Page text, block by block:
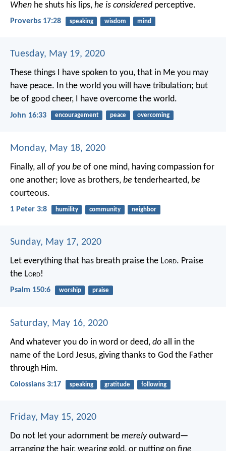
When he shuts his lips, he is considered perceptive.
Proverbs 17:28 speaking wisdom mind
Tuesday, May 19, 2020
These things I have spoken to you, that in Me you may
have peace. In the world you will have tribulation; but
be of good cheer, I have overcome the world.
John 16:33 encouragement peace overcoming
Monday, May 18, 2020
Finally, all of you be of one mind, having compassion for
one another; love as brothers, be tenderhearted, be
courteous.
1 Peter 3:8 humility community neighbor
Sunday, May 17, 2020
Let everything that has breath praise the Lord. Praise
the Lord!
Psalm 150:6 worship praise
Saturday, May 16, 2020
And whatever you do in word or deed, do all in the
name of the Lord Jesus, giving thanks to God the Father
through Him.
Colossians 3:17 speaking gratitude following
Friday, May 15, 2020
Do not let your adornment be merelyoutward—